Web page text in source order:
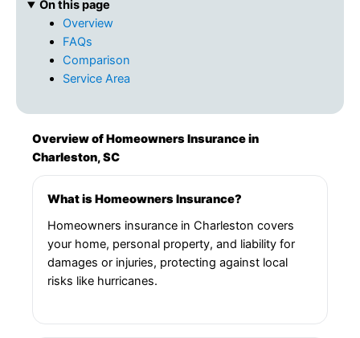
On this page
Overview
FAQs
Comparison
Service Area
Overview of Homeowners Insurance in
Charleston, SC
What is Homeowners Insurance?
Homeowners insurance in Charleston covers
your home, personal property, and liability for
damages or injuries, protecting against local
risks like hurricanes.